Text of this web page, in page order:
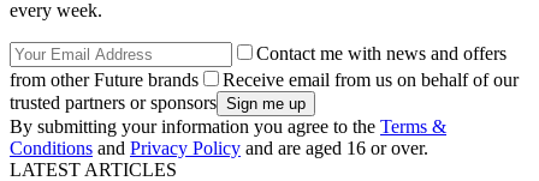
every week.
Contact me with news and offers
from other Future brands
Receive email from us on behalf of our
trusted partners or sponsors
By submitting your information you agree to the Terms &
Conditions and Privacy Policy and are aged 16 or over.
LATEST ARTICLES